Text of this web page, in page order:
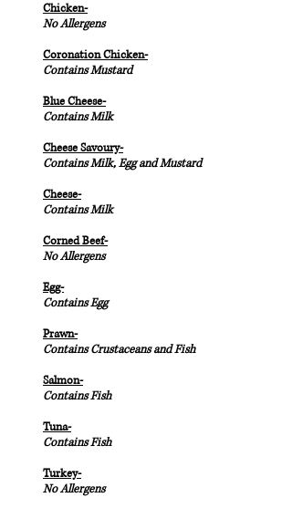
Chicken-
No Allergens
Coronation Chicken-
Contains Mustard
Blue Cheese-
Contains Milk
Cheese Savoury-
Contains Milk, Egg and Mustard
Cheese-
Contains Milk
Corned Beef-
No Allergens
Egg-
Contains Egg
Prawn-
Contains Crustaceans and Fish
Salmon-
Contains Fish
Tuna-
Contains Fish
Turkey-
No Allergens